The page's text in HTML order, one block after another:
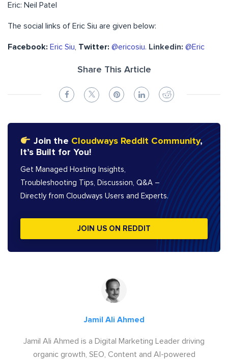
Eric: Neil Patel
The social links of Eric Siu are given below:
Facebook: Eric Siu Twitter: @ericosiu. Linkedin: @Eric
Share This Article
Join the Cloudways Reddit Community,
It’s Built for You!
Get Managed Hosting Insights,
Troubleshooting Tips, Discussion, Q&A –
Directly from Cloudways Users and Experts.
JOIN US ON REDDIT
Jamil Ali Ahmed
Jamil Ali Ahmed is a Digital Marketing Leader driving
organic growth, SEO, Content and AI-powered